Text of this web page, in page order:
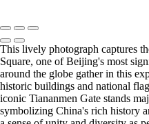
This lively photograph captures
Square, one of Beijing's most
around the globe gather in this
historic buildings and national
iconic Tiananmen Gate stands
symbolizing China's rich history